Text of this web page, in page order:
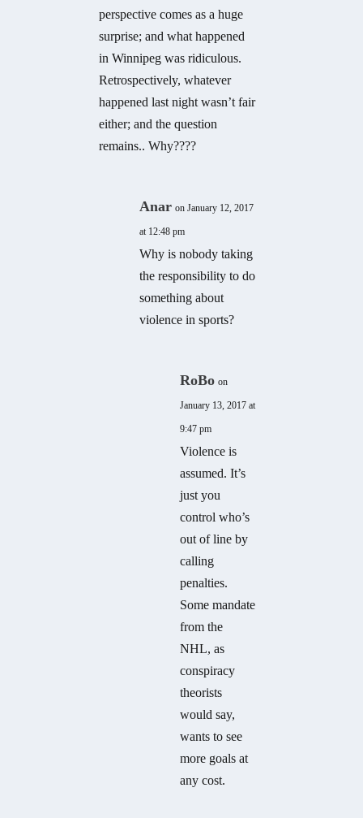
perspective comes as a huge
surprise; and what happened
in Winnipeg was ridiculous.
Retrospectively, whatever
happened last night wasn’t fair
either; and the question
remains.. Why????
Anar on January 12, 2017
at 12:48 pm
Why is nobody taking
the responsibility to do
something about
violence in sports?
RoBo on
January 13, 2017 at
9:47 pm
Violence is
assumed. It’s
just you
control who’s
out of line by
calling
penalties.
Some mandate
from the
NHL, as
conspiracy
theorists
would say,
wants to see
more goals at
any cost.